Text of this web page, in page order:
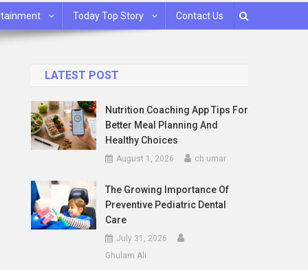
Today Top Story Contact Us
LATEST POST
Nutrition Coaching App Tips For
Better Meal Planning And
Healthy Choices
August 1, 2026 ch umar
The Growing Importance Of
Preventive Pediatric Dental
Care
July 31, 2026
Ghulam Ali